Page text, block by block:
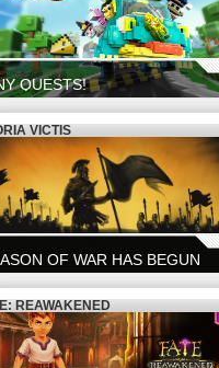
QUESTS!
VICTIS
OF WAR HAS BEGUN
REAWAKENED